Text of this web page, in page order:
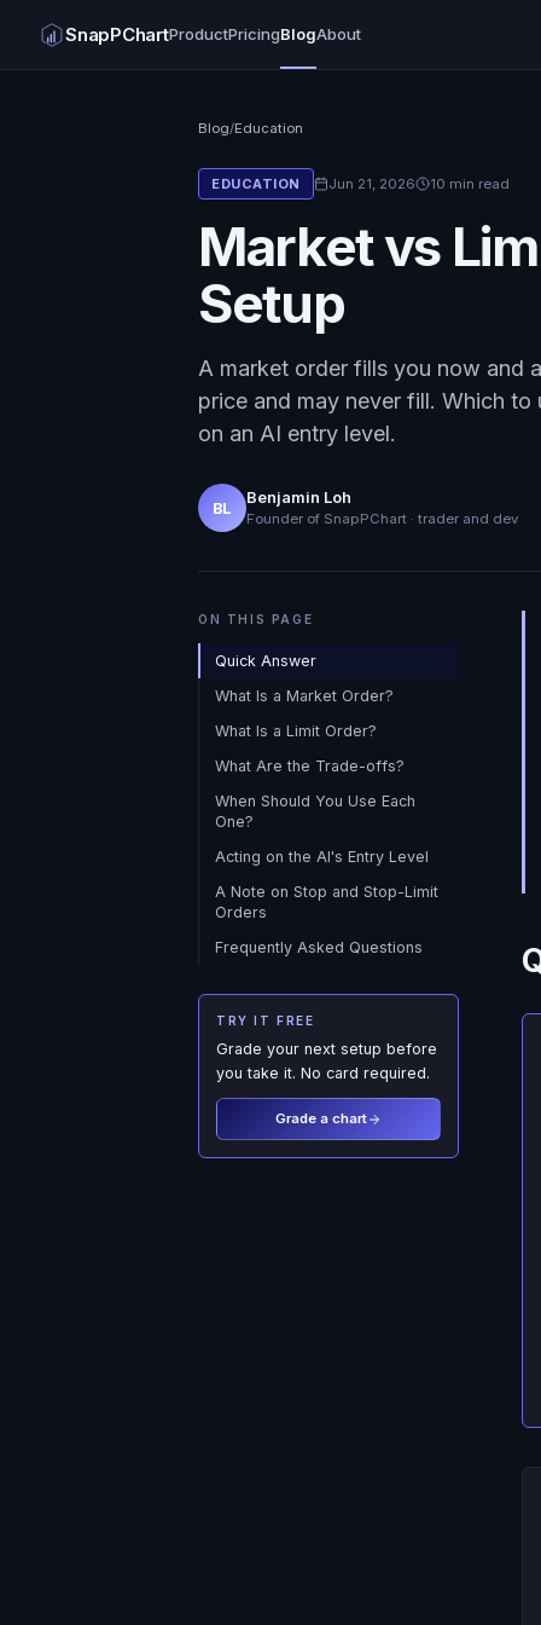
SnapPChartProductPricingBlogAbout
Blog/Education
EDUCATION Jun 21, 2026 10 min read
Market vs
Setup
A market order fills you now and
price and may never fill. Which
on an AI entry level.
BL
Benjamin Loh
Founder of SnapPChart · trader and dev
ON THIS PAGE
Quick Answer
What Is a Market Order?
What Is a Limit Order?
What Are the Trade-offs?
When Should You Use Each
One?
Acting on the AI's Entry Level
A Note on Stop and Stop-Limit
Orders
Frequently Asked Questions
TRY IT FREE
Grade your next setup before
you take it. No card required.
Grade a chart